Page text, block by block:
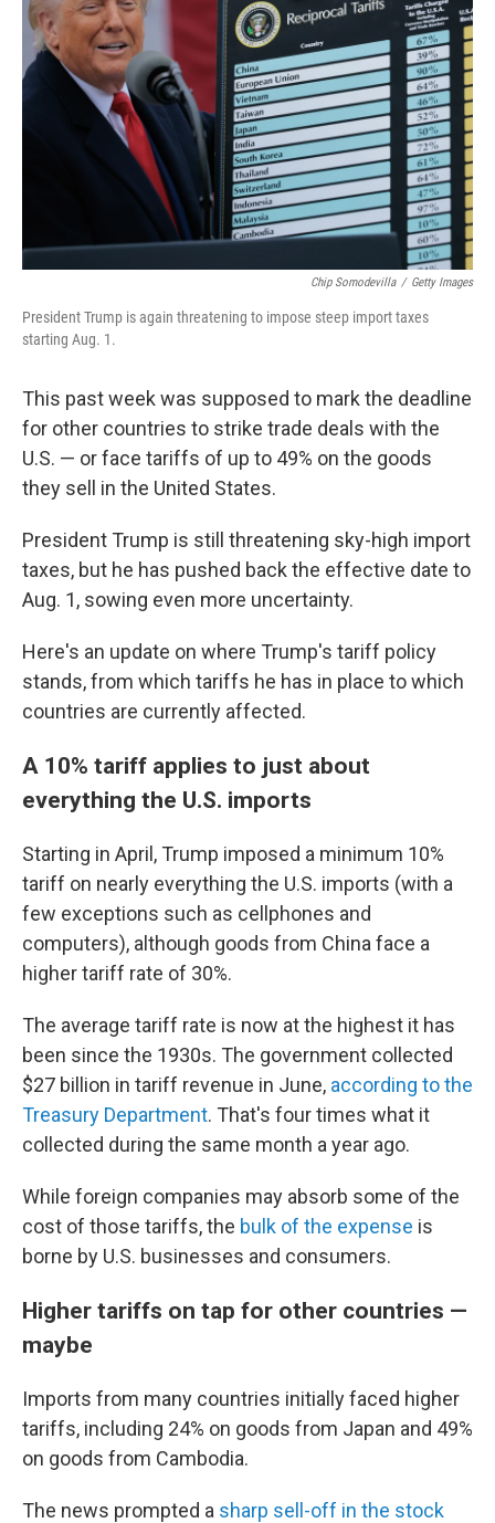
o
o
k
e
d
Chip Somodevilla / Getty Images
President Trump is again threatening to impose steep import taxes
starting Aug. 1.
This past week was supposed to mark the deadline
for other countries to strike trade deals with the
U.S. — or face tariffs of up to 49% on the goods
they sell in the United States.
President Trump is still threatening sky-high import
taxes, but he has pushed back the effective date to
Aug. 1, sowing even more uncertainty.
Here's an update on where Trump's tariff policy
stands, from which tariffs he has in place to which
countries are currently affected.
A 10% tariff applies to just about
everything the U.S. imports
Starting in April, Trump imposed a minimum 10%
tariff on nearly everything the U.S. imports (with a
few exceptions such as cellphones and
computers), although goods from China face a
higher tariff rate of 30%.
The average tariff rate is now at the highest it has
been since the 1930s. The government collected
$27 billion in tariff revenue in June, according to the
Treasury Department. That's four times what it
collected during the same month a year ago.
While foreign companies may absorb some of the
cost of those tariffs, the bulk of the expense is
borne by U.S. businesses and consumers.
Higher tariffs on tap for other countries —
maybe
Imports from many countries initially faced higher
tariffs, including 24% on goods from Japan and 49%
on goods from Cambodia.
The news prompted a sharp sell-off in the stock